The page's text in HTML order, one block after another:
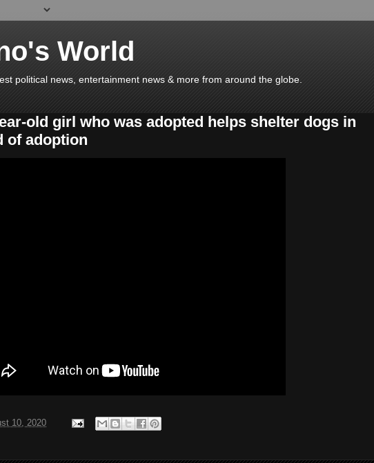
World
political news, entertainment news & more from around the globe.
old girl who was adopted helps shelter dogs in
of adoption
10, 2020